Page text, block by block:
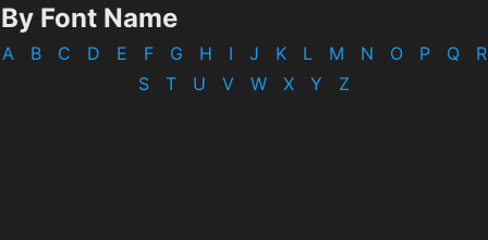
By Font Name
A B C D E F G H I J K L M N O P Q
R
S
T U V W X Y Z